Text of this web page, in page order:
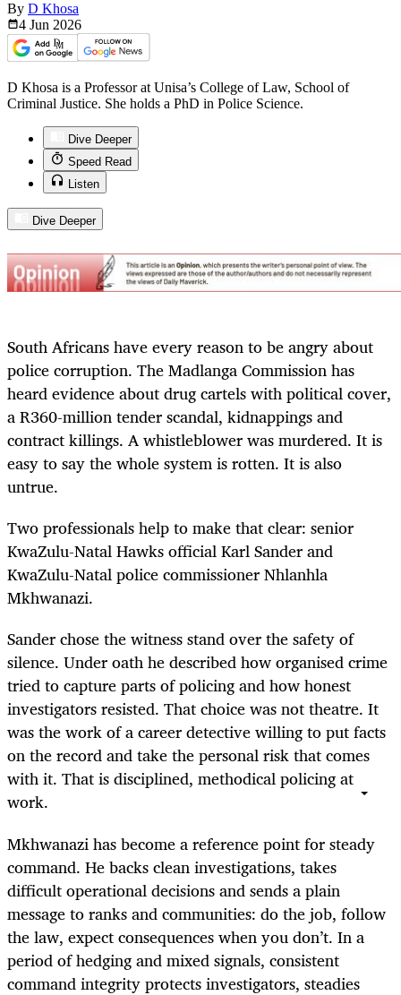
By D Khosa
4 Jun 2026
D Khosa is a Professor at Unisa’s College of Law, School of
Criminal Justice. She holds a PhD in Police Science.
Dive Deeper
Speed Read
Listen
Dive Deeper
South Africans have every reason to be angry about
police corruption. The Madlanga Commission has
heard evidence about drug cartels with political cover,
a R360-million tender scandal, kidnappings and
contract killings. A whistleblower was murdered. It is
easy to say the whole system is rotten. It is also
untrue.
Two professionals help to make that clear: senior
KwaZulu-Natal Hawks official Karl Sander and
KwaZulu-Natal police commissioner Nhlanhla
Mkhwanazi.
Sander chose the witness stand over the safety of
silence. Under oath he described how organised crime
tried to capture parts of policing and how honest
investigators resisted. That choice was not theatre. It
was the work of a career detective willing to put facts
on the record and take the personal risk that comes
with it. That is disciplined, methodical policing at
work.
Mkhwanazi has become a reference point for steady
command. He backs clean investigations, takes
difficult operational decisions and sends a plain
message to ranks and communities: do the job, follow
the law, expect consequences when you don’t. In a
period of hedging and mixed signals, consistent
command integrity protects investigators, steadies